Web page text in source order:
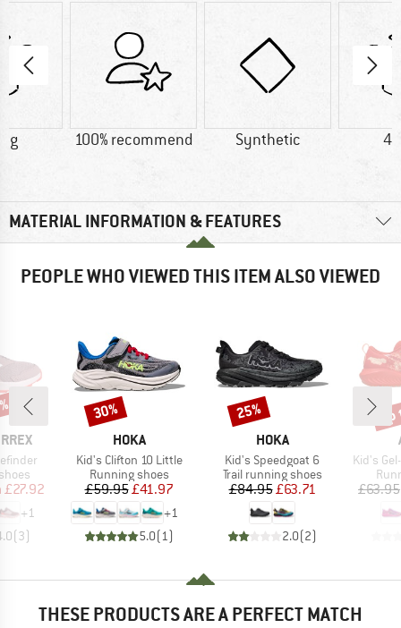
g 100% recommend Synthetic
MATERIAL INFORMATION & FEATURES
PEOPLE WHO VIEWED THIS ITEM ALSO VIEWED
Price
£27.92
+1
(3)
BRAND
HOKA
Item(s)
Kid's Clifton 10 Little
Product group
Running shoes
Price
£59.95Reduced Price
£41.97
+1
5.0( 1)
Discount
30%
BRAND
HOKA
Item(s)
Kid's Speedgoat 6
Product group
Trail running shoes
Price
£84.95Reduced Price
£63.71
2.0(2)
Discount
25%
Item(s)
Kid's
£63.95
THESE PRODUCTS ARE A PERFECT MATCH